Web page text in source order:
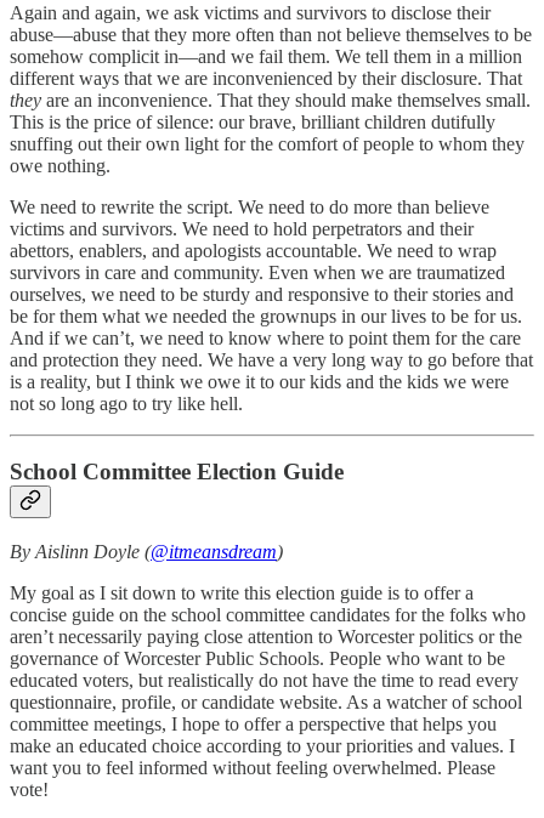
Again and again, we ask victims and survivors to disclose their
abuse—abuse that they more often than not believe themselves to be
somehow complicit in—and we fail them. We tell them in a million
different ways that we are inconvenienced by their disclosure. That
they are an inconvenience. That they should make themselves small.
This is the price of silence: our brave, brilliant children dutifully
snuffing out their own light for the comfort of people to whom they
owe nothing.
We need to rewrite the script. We need to do more than believe
victims and survivors. We need to hold perpetrators and their
abettors, enablers, and apologists accountable. We need to wrap
survivors in care and community. Even when we are traumatized
ourselves, we need to be sturdy and responsive to their stories and
be for them what we needed the grownups in our lives to be for us.
And if we can’t, we need to know where to point them for the care
and protection they need. We have a very long way to go before that
is a reality, but I think we owe it to our kids and the kids we were
not so long ago to try like hell.
School Committee Election Guide
By Aislinn Doyle (@itmeansdream)
My goal as I sit down to write this election guide is to offer a
concise guide on the school committee candidates for the folks who
aren’t necessarily paying close attention to Worcester politics or the
governance of Worcester Public Schools. People who want to be
educated voters, but realistically do not have the time to read every
questionnaire, profile, or candidate website. As a watcher of school
committee meetings, I hope to offer a perspective that helps you
make an educated choice according to your priorities and values. I
want you to feel informed without feeling overwhelmed. Please
vote!